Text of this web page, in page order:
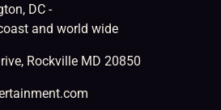
DC -
and world wide
Rockville MD 20850